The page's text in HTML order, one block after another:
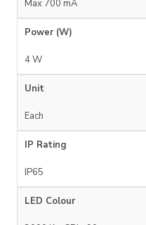
Max 700 mA
Power (W)
4 W
Unit
Each
IP Rating
IP65
LED Colour